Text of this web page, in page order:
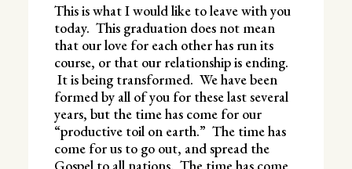
This is what I would like to leave with you
today. This graduation does not mean
that our love for each other has run its
course, or that our relationship is ending.
It is being transformed. We have been
formed by all of you for these last several
years, but the time has come for our
“productive toil on earth.” The time has
come for us to go out, and spread the
Gospel to all nations. The time has come